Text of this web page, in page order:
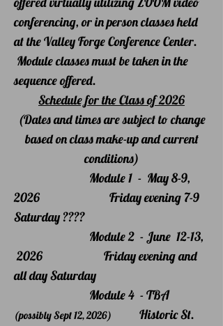
conferencing, or in person classes held
at the Valley Forge Conference Center.
Module classes must be taken in the
sequence offered.
Schedule for the Class of 2026
(Dates and times are subject to change
based on class make-up and current
conditions)
Module 1 - May 8-9,
2026 Friday evening 7-9
Saturday ????
Module 2 - June 12-13,
2026 Friday evening and
all day Saturday
Module 4 - TBA
(possibly Sept 12, 2026)
Historic St.